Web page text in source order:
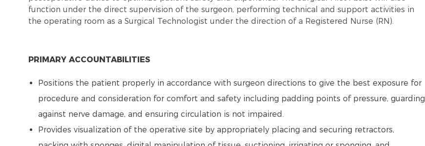
function under the direct supervision of the surgeon, performing technical and support activities in
the operating room as a Surgical Technologist under the direction of a Registered Nurse (RN).
PRIMARY ACCOUNTABILITIES
Positions the patient properly in accordance with surgeon directions to give the best exposure for
procedure and consideration for comfort and safety including padding points of pressure, guarding
against nerve damage, and ensuring circulation is not impaired.
Provides visualization of the operative site by appropriately placing and securing retractors,